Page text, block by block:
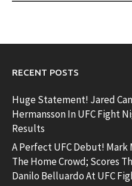
RECENT POSTS
Huge Statement! Jared
Hermansson In UFC Fight
Results
A Perfect UFC Debut! Mark
The Home Crowd; Scores
Danilo Belluardo At UFC